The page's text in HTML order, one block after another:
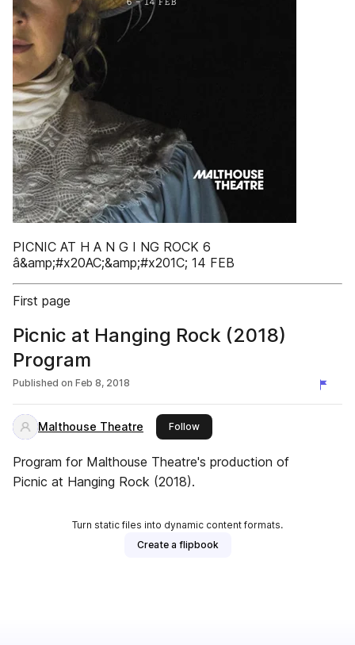
PICNIC AT H A N G I NG ROCK 6
â&amp;#x20AC;&amp;#x201C; 14 FEB
First page
Picnic at Hanging Rock (2018)
Program
Published on Feb 8, 2018
Malthouse Theatre Followthis publisher
Program for Malthouse Theatre's production of
Picnic at Hanging Rock (2018).
Turn static files into dynamic content formats.
Create a flipbook